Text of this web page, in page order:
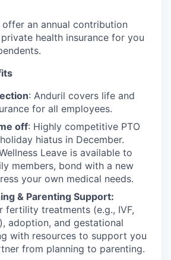
offer an annual contribution
health insurance for you
: Anduril covers life and
for all employees.
off: Highly competitive PTO
hiatus in December.
Leave is available to
members, bond with a new
your own medical needs.
& Parenting Support:
fertility treatments (e.g., IVF,
adoption, and gestational
with resources to support you
from planning to parenting.